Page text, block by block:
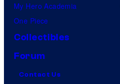
My Hero Academia
One Piece
Collectibles
Forum
Contact Us